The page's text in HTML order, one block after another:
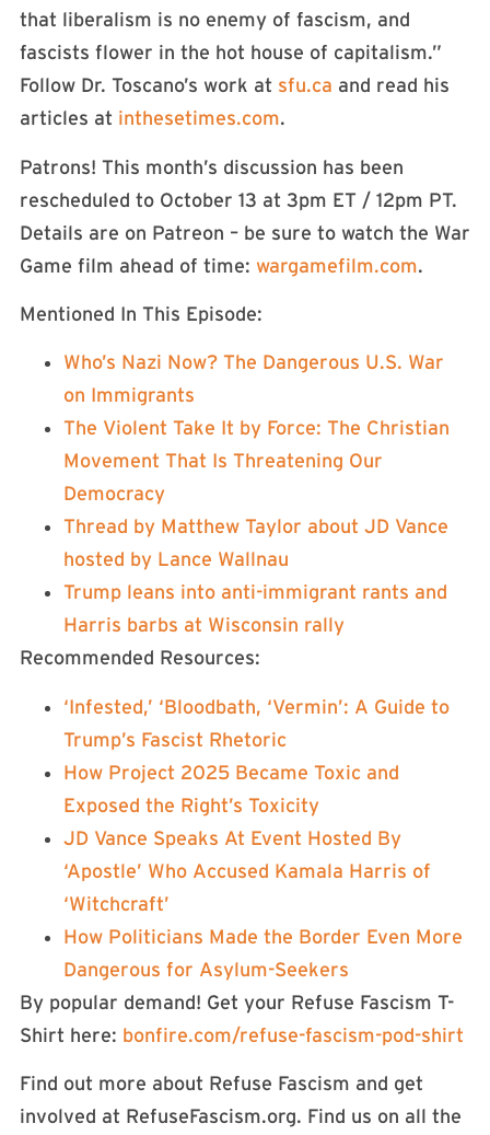
that liberalism is no enemy of fascism, and
fascists flower in the hot house of capitalism.”
Follow Dr. Toscano’s work at sfu.ca and read his
articles at inthesetimes.com.
Patrons! This month’s discussion has been
rescheduled to October 13 at 3pm ET / 12pm PT.
Details are on Patreon – be sure to watch the War
Game film ahead of time: wargamefilm.com.
Mentioned In This Episode:
Who’s Nazi Now? The Dangerous U.S. War
on Immigrants
The Violent Take It by Force: The Christian
Movement That Is Threatening Our
Democracy
Thread by Matthew Taylor about JD Vance
hosted by Lance Wallnau
Trump leans into anti-immigrant rants and
Harris barbs at Wisconsin rally
Recommended Resources:
‘Infested,’ ‘Bloodbath, ‘Vermin’: A Guide to
Trump’s Fascist Rhetoric
How Project 2025 Became Toxic and
Exposed the Right’s Toxicity
JD Vance Speaks At Event Hosted By
‘Apostle’ Who Accused Kamala Harris of
‘Witchcraft’
How Politicians Made the Border Even More
Dangerous for Asylum-Seekers
By popular demand! Get your Refuse Fascism T-
Shirt here: ⁠⁠⁠⁠⁠⁠⁠⁠ ⁠⁠⁠⁠bonfire.com/refuse-fascism-pod-shirt⁠⁠⁠⁠⁠⁠⁠⁠⁠⁠
Find out more about Refuse Fascism and get
involved at RefuseFascism.org. Find us on all the